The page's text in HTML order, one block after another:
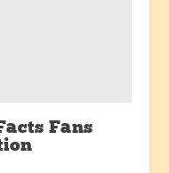
Fans